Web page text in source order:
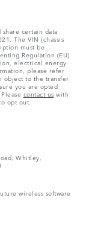
certain data
The VIN (chassis
must be
Regulation (EU)
electrical energy
please refer
object to the transfer
you are opted
contact us with
opt out.
Whitley,
wireless software